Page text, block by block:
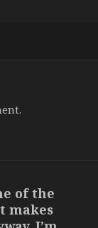
of the
makes